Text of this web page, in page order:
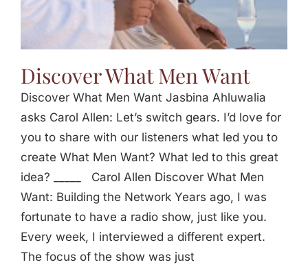
Discover What Men Want
Discover What Men Want Jasbina Ahluwalia
asks Carol Allen: Let’s switch gears. I’d love for
you to share with our listeners what led you to
create What Men Want? What led to this great
idea? _____ Carol Allen Discover What Men
Want: Building the Network Years ago, I was
fortunate to have a radio show, just like you.
Every week, I interviewed a different expert.
The focus of the show was just